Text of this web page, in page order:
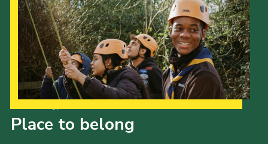
Place to belong